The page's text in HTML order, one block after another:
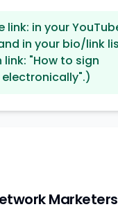
link: in your
in your bio/link
"How to sign
Marketers